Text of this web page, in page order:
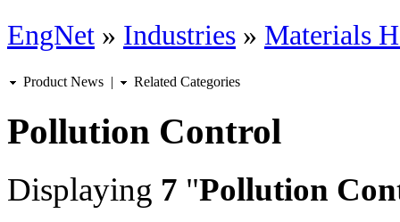
EngNet » Industries » Materials
Product News | Related Categories
Pollution Control
Displaying 7 "Pollution